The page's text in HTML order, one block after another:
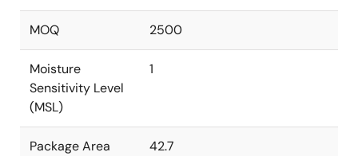
MOQ 2500
Moisture
Sensitivity Level
(MSL)
1
Package Area
42.7